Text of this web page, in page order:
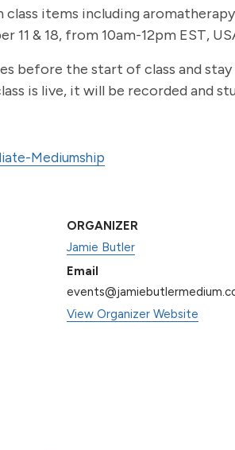
items including
& 18, from 10am-12pm EST,
before the start of class and
is live, it will be recorded and
Mediumship
ORGANIZER
Jamie Butler
Email
View Organizer Website